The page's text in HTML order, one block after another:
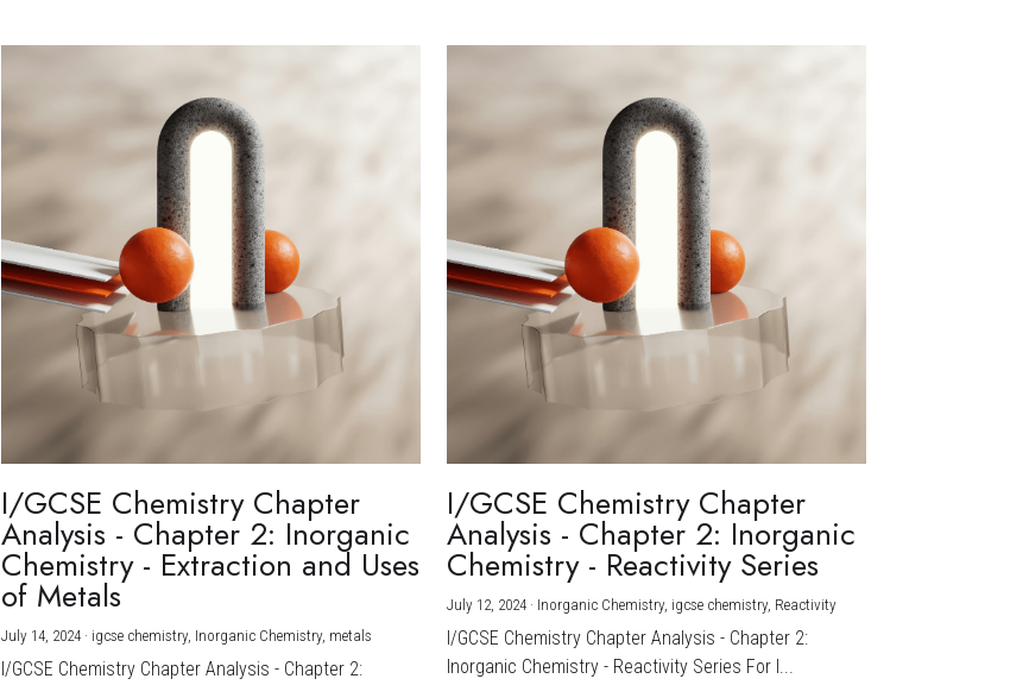
I/GCSE Chemistry Chapter
Analysis - Chapter 2: Inorganic
Chemistry - Extraction and Uses
of Metals
July 14, 2024· igcse chemistry, Inorganic Chemistry, metals
I/GCSE Chemistry Chapter Analysis - Chapter 2:
I/GCSE Chemistry Chapter
Analysis - Chapter 2: Inorganic
Chemistry - Reactivity Series
July 12, 2024 · Inorganic Chemistry, igcse chemistry, Reactivity
I/GCSE Chemistry Chapter Analysis - Chapter 2:
Inorganic Chemistry - Reactivity Series For I...